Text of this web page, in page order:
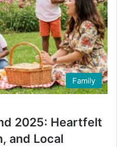
Family
2025: Heartfelt
and Local